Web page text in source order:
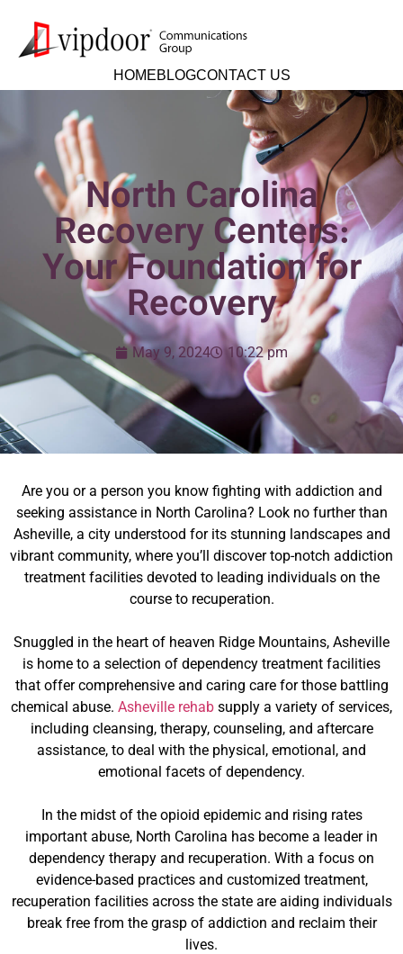
HOMEBLOGCONTACT US
North Carolina
Recovery Centers:
Your Foundation for
Recovery
May 9, 2024 10:22 pm
Are you or a person you know fighting with addiction and
seeking assistance in North Carolina? Look no further than
Asheville, a city understood for its stunning landscapes and
vibrant community, where you’ll discover top-notch addiction
treatment facilities devoted to leading individuals on the
course to recuperation.
Snuggled in the heart of heaven Ridge Mountains, Asheville
is home to a selection of dependency treatment facilities
that offer comprehensive and caring care for those battling
chemical abuse. Asheville rehab supply a variety of services,
including cleansing, therapy, counseling, and aftercare
assistance, to deal with the physical, emotional, and
emotional facets of dependency.
In the midst of the opioid epidemic and rising rates
important abuse, North Carolina has become a leader in
dependency therapy and recuperation. With a focus on
evidence-based practices and customized treatment,
recuperation facilities across the state are aiding individuals
break free from the grasp of addiction and reclaim their
lives.